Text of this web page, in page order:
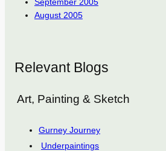
August 2005
Relevant Blogs
Art, Painting & Sketch
Gurney Journey
Underpaintings